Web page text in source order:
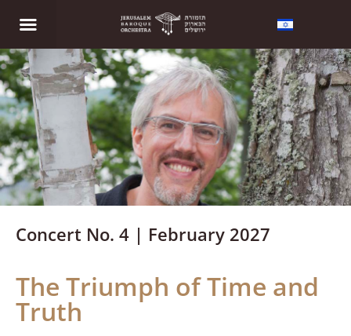
Concert No. 4 | February 2027
The Triumph of Time and
Truth